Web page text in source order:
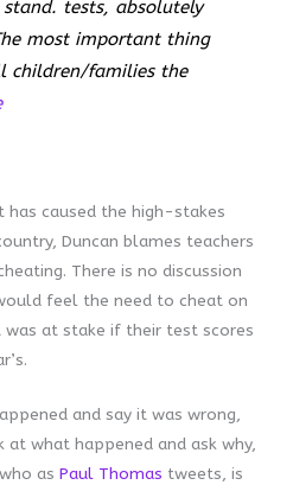
stand. tests, absolutely
most important thing
children/families the
caused the high-stakes
Duncan blames teachers
There is no discussion
feel the need to cheat on
at stake if their test scores
and say it was wrong,
what happened and ask why,
as Paul Thomas tweets, is